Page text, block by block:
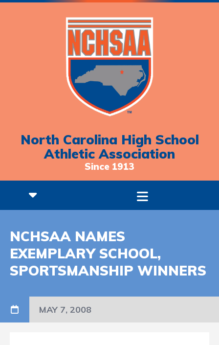
North Carolina High School
Athletic Association
Since 1913
NCHSAA NAMES
EXEMPLARY SCHOOL,
SPORTSMANSHIP WINNERS
MAY 7, 2008